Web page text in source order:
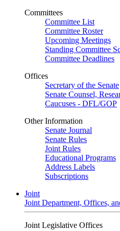
Committees
Committee List
Committee Roster
Upcoming Meetings
Standing Committee
Committee Deadlines
Offices
Secretary of the Senate
Senate Counsel,
Caucuses - DFL/GOP
Other Information
Senate Journal
Senate Rules
Joint Rules
Educational Programs
Address Labels
Subscriptions
Joint
Joint Department, Offices,
Joint Legislative Offices